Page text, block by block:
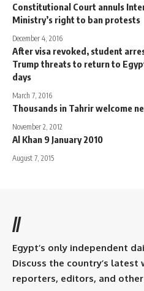
Constitutional Court annuls
Ministry’s right to ban protests
December 4, 2016
After visa revoked, student
Trump threats to return to
days
March 7, 2016
Thousands in Tahrir welcome
November 2, 2012
Al Khan 9 January 2010
August 7, 2015
//
Egypt’s only independent
Discuss the country’s latest
reporters, editors, and